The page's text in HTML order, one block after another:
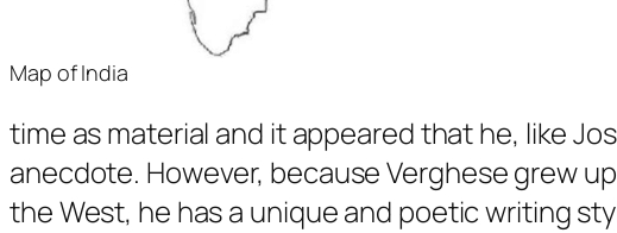
Map of India
time as material and it appeared that he, like
anecdote. However, because Verghese grew
the West, he has a unique and poetic writing